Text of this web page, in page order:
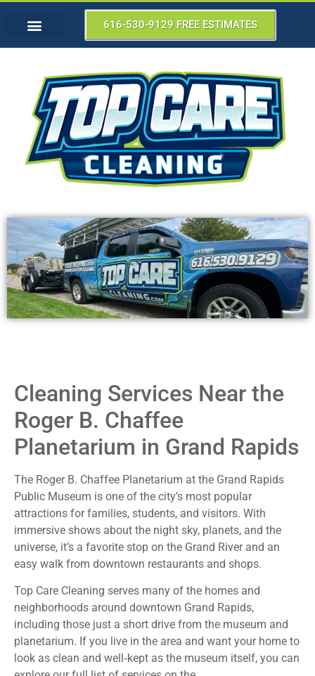
616-530-9129 FREE ESTIMATES
Cleaning Services Near the
Roger B. Chaffee
Planetarium in Grand Rapids
The Roger B. Chaffee Planetarium at the Grand Rapids
Public Museum is one of the city’s most popular
attractions for families, students, and visitors. With
immersive shows about the night sky, planets, and the
universe, it’s a favorite stop on the Grand River and an
easy walk from downtown restaurants and shops.
Top Care Cleaning serves many of the homes and
neighborhoods around downtown Grand Rapids,
including those just a short drive from the museum and
planetarium. If you live in the area and want your home to
look as clean and well‑kept as the museum itself, you can